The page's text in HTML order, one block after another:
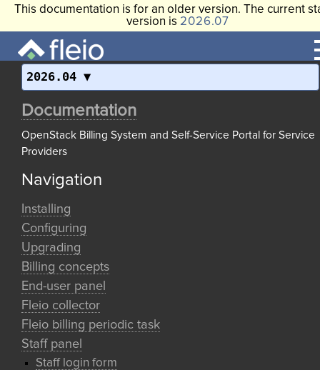
This documentation is for an older version. The current
version is 2026.07
2026.04
Documentation
OpenStack Billing System and Self-Service Portal for Service
Providers
Navigation
Installing
Configuring
Upgrading
Billing concepts
End-user panel
Fleio collector
Fleio billing periodic task
Staff panel
Staff login form